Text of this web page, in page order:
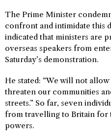
The Prime Minister
confront and intimidate this
indicated that ministers are
overseas speakers from
Saturday’s demonstration.
He stated: “We will not
threaten our communities
streets.” So far, seven
from travelling to Britain for
powers.